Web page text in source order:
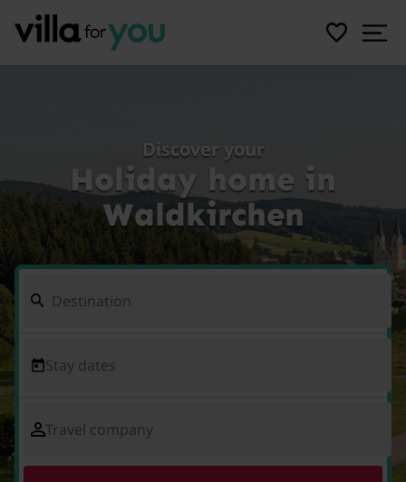
Discover your
Holiday home in
Waldkirchen
Stay dates
Travel company